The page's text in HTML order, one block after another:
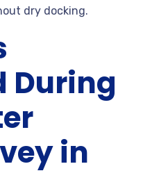
dry docking.
During
in